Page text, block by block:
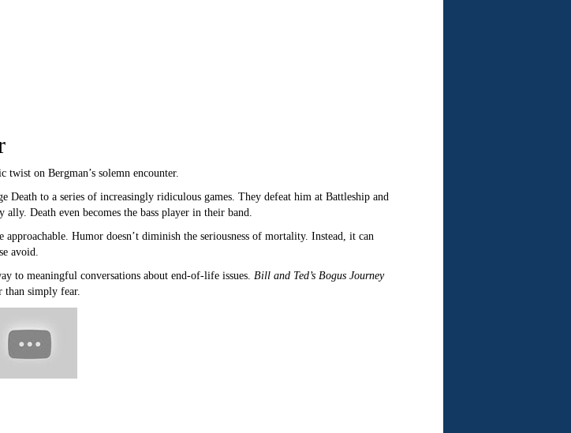
twist on Bergman’s solemn encounter.
to a series of increasingly ridiculous games. They defeat him at Battleship and
Death even becomes the bass player in their band.
Humor doesn’t diminish the seriousness of mortality. Instead, it can
avoid.
to meaningful conversations about end-of-life issues. Bill and Ted’s Bogus Journey
than simply fear.